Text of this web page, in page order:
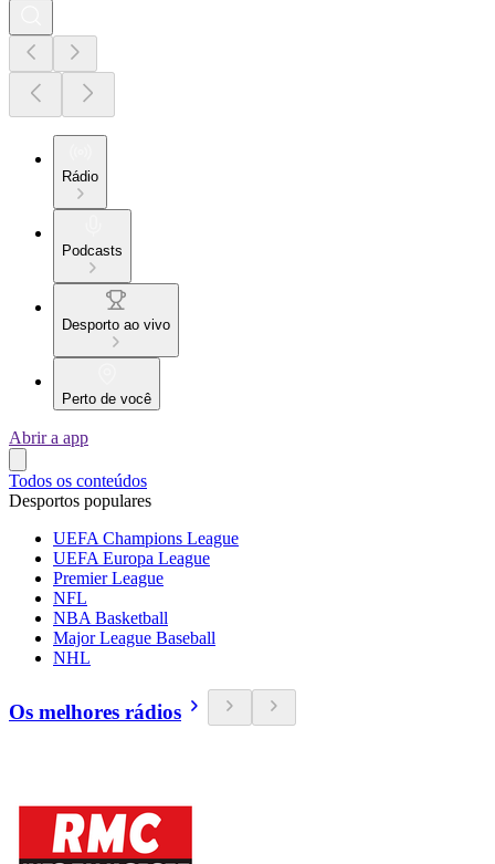
Rádio
Podcasts
Desporto ao vivo
Perto de você
Abrir a app
Todos os conteúdos
Desportos populares
UEFA Champions League
UEFA Europa League
Premier League
NFL
NBA Basketball
Major League Baseball
NHL
Os melhores rádios